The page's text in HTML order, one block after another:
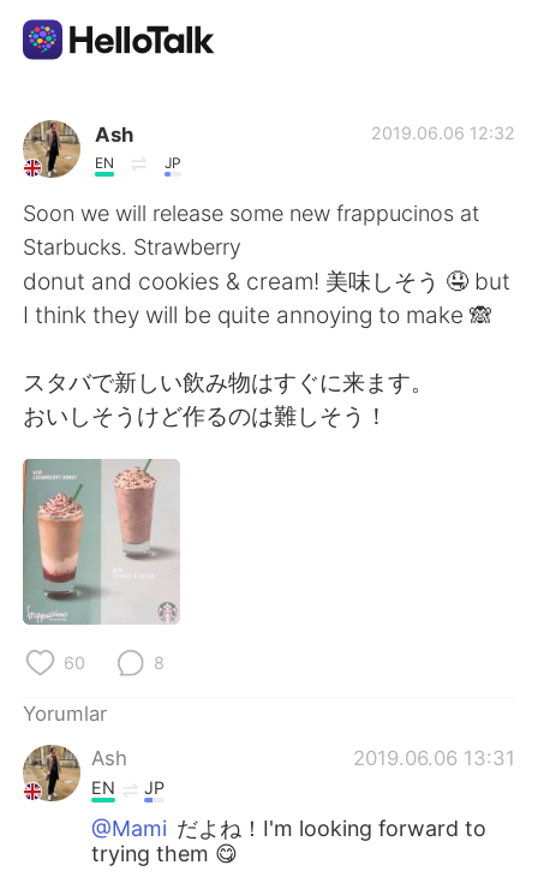
Dil Değişimi Uygulaması
AI Grammar Checker
Türkçe
繁體中文 Español
العربية
Deutsch
한국어
ไทย
Italiano
Português
Ash
EN JP
2019.06.06 12:32
Soon we will release some new frappucinos at
Starbucks. Strawberry
donut and cookies & cream! 美味しそう 🤤 but
I think they will be quite annoying to make 🙈
スタバで新しい飲み物はすぐに来ます。
おいしそうけど作るのは難しそう！
60 8
Yorumlar
Ash
2019.06.06 13:31
EN JP
@Mami だよね！I'm looking forward to
trying them 😋